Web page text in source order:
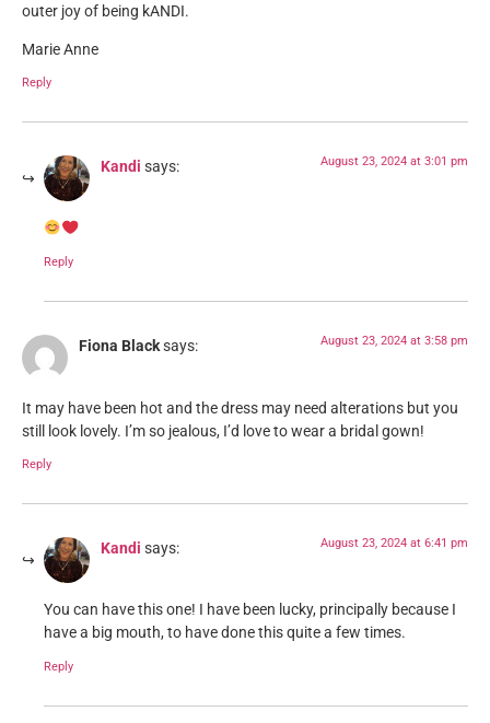
outer joy of being kANDI.
Marie Anne
Reply
Kandi says: August 23, 2024 at 3:01 pm
Reply
Fiona Blacksays: August 23, 2024 at 3:58 pm
It may have been hot and the dress may need alterations but you
still look lovely. I’m so jealous, I’d love to wear a bridal gown!
Reply
Kandi says: August 23, 2024 at 6:41 pm
You can have this one! I have been lucky, principally because I
have a big mouth, to have done this quite a few times.
Reply